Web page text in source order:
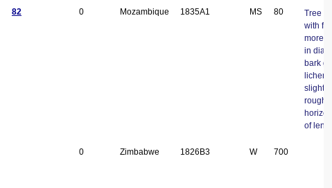
82 0 Mozambique 1835A1 MS 80
Tree 8
with
more
in
bark
lichen
slightly
of
0 Zimbabwe 1826B3 W 700